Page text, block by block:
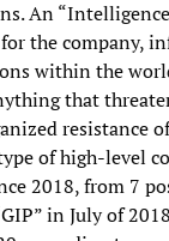
An
the company,
within the
that
resistance
of high-level
2018, from 7
in July of